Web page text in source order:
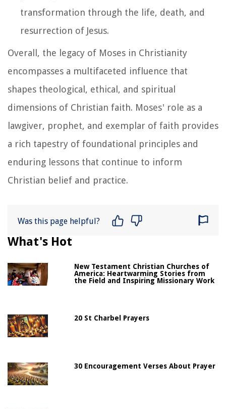
transformation through the life, death, and
resurrection of Jesus.
Overall, the legacy of Moses in Christianity
encompasses a multifaceted influence that
shapes theological, ethical, and spiritual
dimensions of Christian faith. Moses' role as a
lawgiver, prophet, and exemplar of faith provides
a rich tapestry of foundational principles and
enduring lessons that continue to inform
Christian belief and practice.
Was this page helpful?
What's Hot
New Testament Christian Churches of
America: Heartwarming Stories from
the Field and Inspiring Missionary Work
20 St Charbel Prayers
30 Encouragement Verses About Prayer